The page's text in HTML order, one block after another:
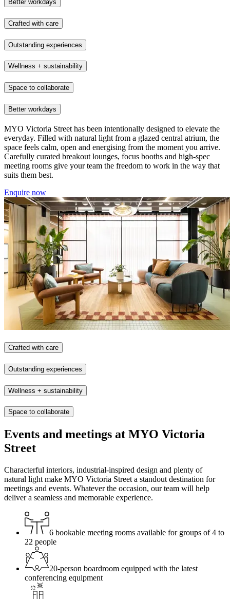
Better workdays
Crafted with care
Outstanding experiences
Wellness + sustainability
Space to collaborate
Better workdays
MYO Victoria Street has been intentionally designed to elevate the
everyday. Filled with natural light from a glazed central atrium, the
space feels calm, open and energising from the moment you arrive.
Carefully curated breakout lounges, focus booths and high-spec
meeting rooms give your team the freedom to work in the way that
suits them best.
Enquire now
Crafted with care
Outstanding experiences
Wellness + sustainability
Space to collaborate
Events and meetings at MYO Victoria
Street
Characterful interiors, industrial-inspired design and plenty of
natural light make MYO Victoria Street a standout destination for
meetings and events. Whatever the occasion, our team will help
deliver a seamless and memorable experience.
6 bookable meeting rooms available for groups of 4 to
22 people
20-person boardroom equipped with the latest
conferencing equipment